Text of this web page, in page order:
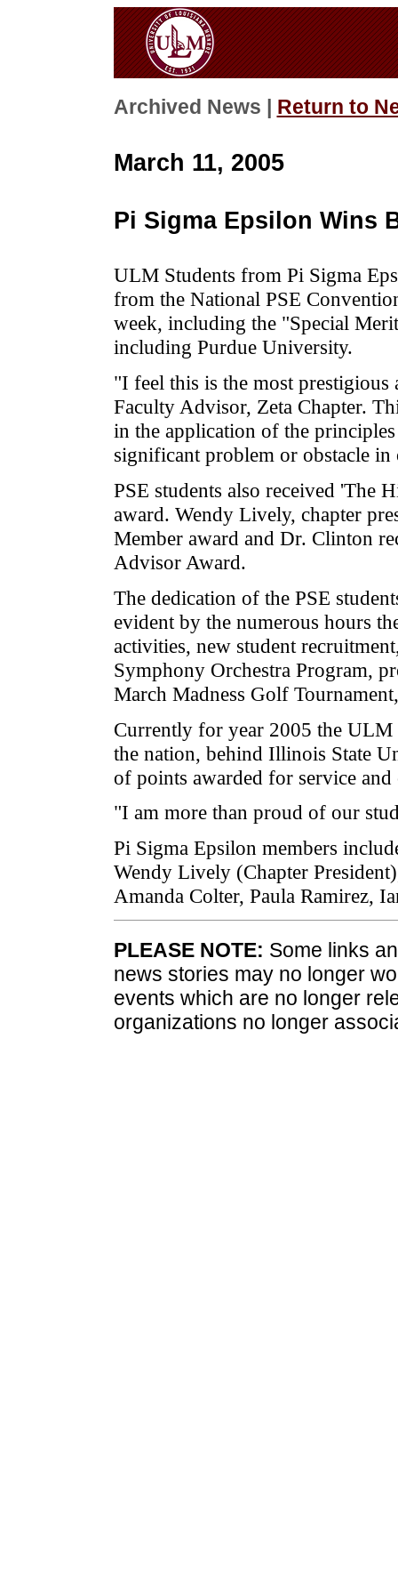
Archived News | Return to
March 11, 2005
Pi Sigma Epsilon Wins
ULM Students from Pi Sigma
from the National PSE
week, including the "Special
including Purdue University.
"I feel this is the most
Faculty Advisor, Zeta Chapter.
in the application of the
significant problem or obstacle in
PSE students also received 'The
award. Wendy Lively, chapter
Member award and Dr. Clinton
Advisor Award.
The dedication of the PSE
evident by the numerous hours
activities, new student
Symphony Orchestra Program,
March Madness Golf
Currently for year 2005 the ULM
the nation, behind Illinois State
of points awarded for service and
"I am more than proud of our
Pi Sigma Epsilon members
Wendy Lively (Chapter
Amanda Colter, Paula Ramirez,
PLEASE NOTE: Some links
news stories may no longer
events which are no longer
organizations no longer